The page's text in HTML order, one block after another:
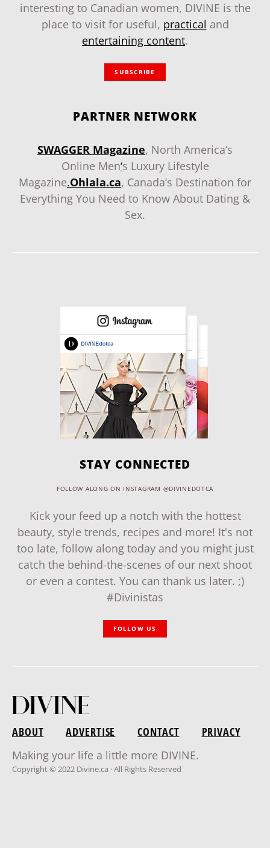
interesting to Canadian women, DIVINE is the
place to visit for useful, practical and
entertaining content.
SUBSCRIBE
PARTNER NETWORK
SWAGGER Magazine, North America’s
Online Men‘s Luxury Lifestyle
Magazine.Ohlala.ca, Canada’s Destination for
Everything You Need to Know About Dating &
Sex.
STAY CONNECTED
FOLLOW ALONG ON INSTAGRAM @DIVINEDOTCA
Kick your feed up a notch with the hottest
beauty, style trends, recipes and more! It's not
too late, follow along today and you might just
catch the behind-the-scenes of our next shoot
or even a contest. You can thank us later. ;)
#Divinistas
FOLLOW US
ABOUT ADVERTISE CONTACT
PRIVACY
Making your life a little more DIVINE.
Copyright © 2022 Divine.ca · All Rights Reserved